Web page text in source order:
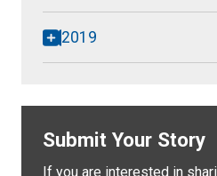
2019
Submit Your Story
If you are interested in